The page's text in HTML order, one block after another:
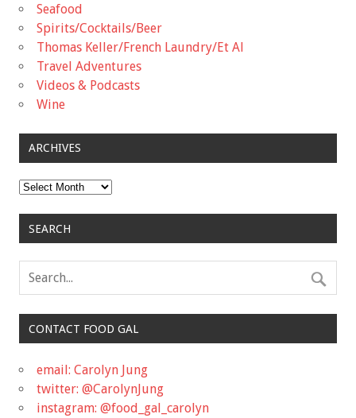
Seafood
Spirits/Cocktails/Beer
Thomas Keller/French Laundry/Et Al
Travel Adventures
Videos & Podcasts
Wine
ARCHIVES
Archives
SEARCH
CONTACT FOOD GAL
email: Carolyn Jung
twitter: @CarolynJung
instagram: @food_gal_carolyn